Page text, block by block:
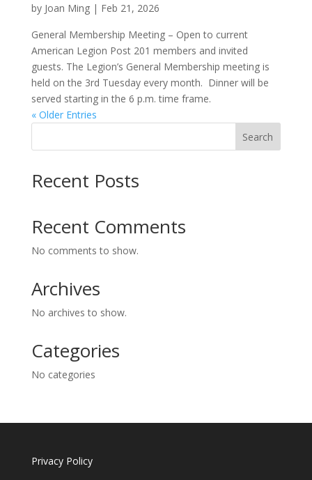
by Joan Ming| Feb 21, 2026
General Membership Meeting – Open to current
American Legion Post 201 members and invited
guests. The Legion’s General Membership meeting is
held on the 3rd Tuesday every month. Dinner will be
served starting in the 6 p.m. time frame.
« Older Entries
Search
Recent Posts
Recent Comments
No comments to show.
Archives
No archives to show.
Categories
No categories
Privacy Policy